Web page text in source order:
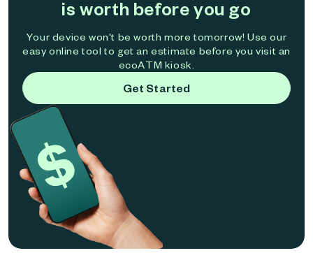
is worth before you go
Your device won't be worth more tomorrow! Use our
easy online tool to get an estimate before you visit an
ecoATM kiosk.
Get Started